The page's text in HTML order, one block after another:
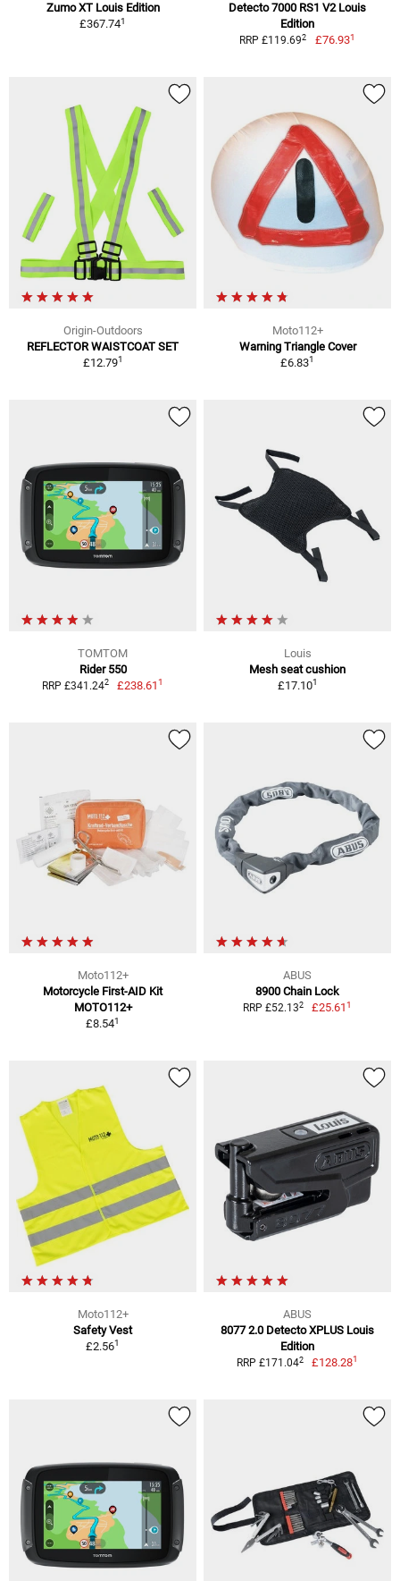
Zumo XT Louis Edition
£367.741
Detecto 7000 RS1 V2 Louis
Edition
RRP £119.692 £76.931
Origin-Outdoors
REFLECTOR WAISTCOAT SET
£12.791
Moto112+
Warning Triangle Cover
£6.831
TOMTOM
Rider 550
RRP £341.242 £238.611
Louis
Mesh seat cushion
£17.101
Moto112+
Motorcycle First-AID Kit
MOTO112+
£8.541
ABUS
8900 Chain Lock
RRP £52.132 £25.611
Moto112+
Safety Vest
£2.561
ABUS
8077 2.0 Detecto XPLUS Louis
Edition
RRP £171.042 £128.281